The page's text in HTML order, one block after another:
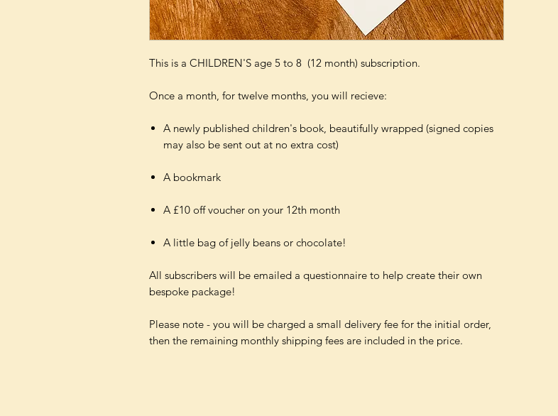
This is a CHILDREN'S age 5 to 8 (12 month) subscription.
Once a month, for twelve months, you will recieve:
A newly published children's book, beautifully wrapped (signed copies
may also be sent out at no extra cost)
A bookmark
A £10 off voucher on your 12th month
A little bag of jelly beans or chocolate!
All subscribers will be emailed a questionnaire to help create their own
bespoke package!
Please note - you will be charged a small delivery fee for the initial order,
then the remaining monthly shipping fees are included in the price.